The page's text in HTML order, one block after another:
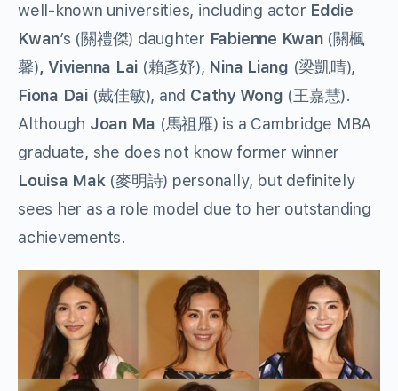
well-known universities, including actor Eddie
Kwan’s (關禮傑) daughter Fabienne Kwan (關楓
馨), Vivienna Lai (賴彥妤), Nina Liang (梁凱晴),
Fiona Dai (戴佳敏), and Cathy Wong (王嘉慧).
Although Joan Ma (馬祖雁) is a Cambridge MBA
graduate, she does not know former winner
Louisa Mak (麥明詩) personally, but definitely
sees her as a role model due to her outstanding
achievements.